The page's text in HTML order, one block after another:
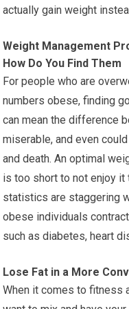
actually gain weight
Weight Management
How Do You Find Them
For people who are
numbers obese, finding
can mean the difference
miserable, and even
and death. An optimal
is too short to not enjoy
statistics are staggering
obese individuals
such as diabetes, heart
Lose Fat in a More
When it comes to fitness